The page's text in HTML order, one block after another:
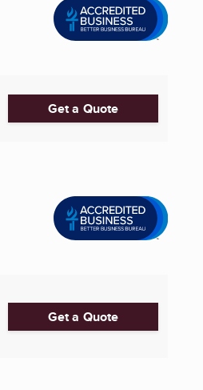
Get a Quote
Get a Quote